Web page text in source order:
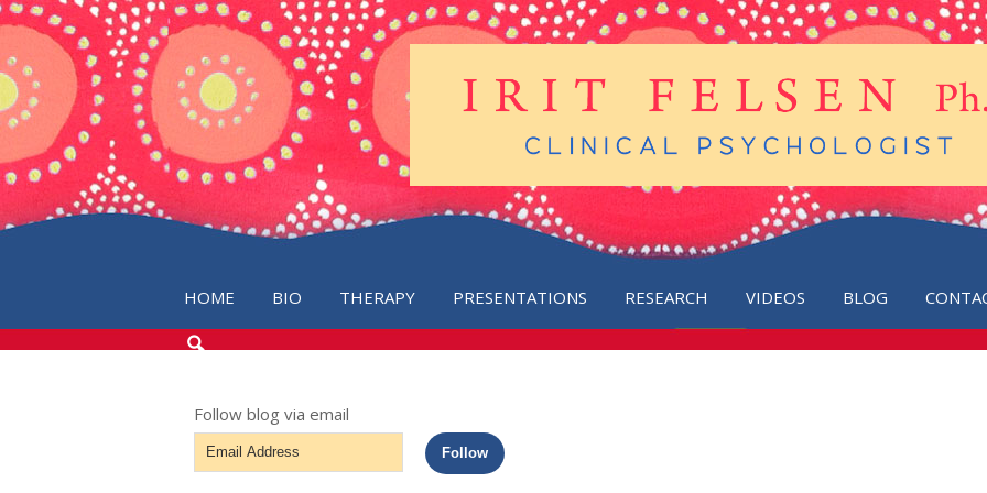
HOME BIO THERAPY PRESENTATIONS RESEARCH VIDEOS BLOG
SEARCH
Follow blog via email
Email
Address
Follow